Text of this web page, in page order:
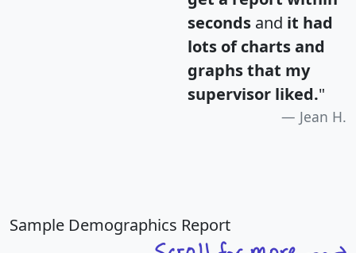
seconds and it had
lots of charts and
graphs that my
supervisor liked."
Jean H.
Sample Demographics Report